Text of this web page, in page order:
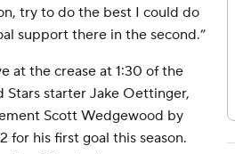
try to do the best I could do
support there in the second.”
at the crease at 1:30 of the
Stars starter Jake Oettinger,
Scott Wedgewood by
for his first goal this season.